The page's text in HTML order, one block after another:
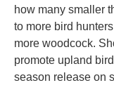
how many smaller
to more bird
more woodcock.
promote upland
season release on